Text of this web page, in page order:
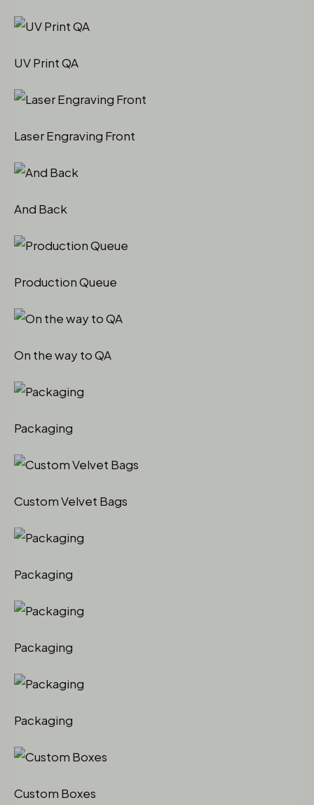
UV Print QA
Laser Engraving Front
And Back
Production Queue
On the way to QA
Packaging
Custom Velvet Bags
Packaging
Packaging
Packaging
Custom Boxes